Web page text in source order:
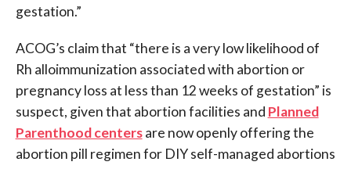
gestation.”
ACOG’s claim that “there is a very low likelihood of
Rh alloimmunization associated with abortion or
pregnancy loss at less than 12 weeks of gestation” is
suspect, given that abortion facilities and Planned
Parenthood centersare now openly offering the
abortion pill regimen for DIY self-managed abortions